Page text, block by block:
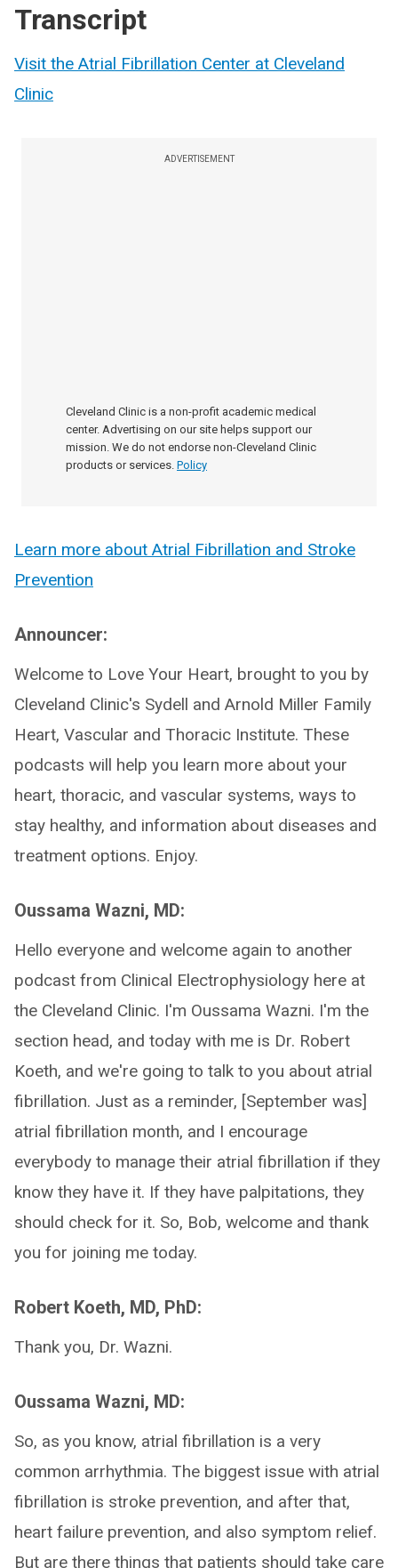
Transcript
Visit the Atrial Fibrillation Center at Cleveland
Clinic
ADVERTISEMENT
Cleveland Clinic is a non-profit academic medical
center. Advertising on our site helps support our
mission. We do not endorse non-Cleveland Clinic
products or services. Policy
Learn more about Atrial Fibrillation and Stroke
Prevention
Announcer:
Welcome to Love Your Heart, brought to you by
Cleveland Clinic's Sydell and Arnold Miller Family
Heart, Vascular and Thoracic Institute. These
podcasts will help you learn more about your
heart, thoracic, and vascular systems, ways to
stay healthy, and information about diseases and
treatment options. Enjoy.
Oussama Wazni, MD:
Hello everyone and welcome again to another
podcast from Clinical Electrophysiology here at
the Cleveland Clinic. I'm Oussama Wazni. I'm the
section head, and today with me is Dr. Robert
Koeth, and we're going to talk to you about atrial
fibrillation. Just as a reminder, [September was]
atrial fibrillation month, and I encourage
everybody to manage their atrial fibrillation if they
know they have it. If they have palpitations, they
should check for it. So, Bob, welcome and thank
you for joining me today.
Robert Koeth, MD, PhD:
Thank you, Dr. Wazni.
Oussama Wazni, MD:
So, as you know, atrial fibrillation is a very
common arrhythmia. The biggest issue with atrial
fibrillation is stroke prevention, and after that,
heart failure prevention, and also symptom relief.
But are there things that patients should take care